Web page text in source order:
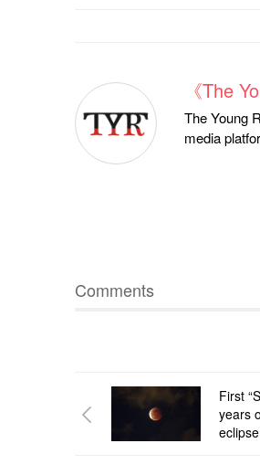
《The
The Young
media
Comments
First
years
eclipse